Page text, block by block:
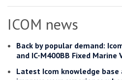
ICOM news
Back by popular demand:
and IC-M400BB Fixed Marine
Latest Icom knowledge